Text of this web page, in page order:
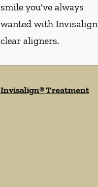
smile you've always
wanted with Invisalign
clear aligners.
Invisalign® Treatment